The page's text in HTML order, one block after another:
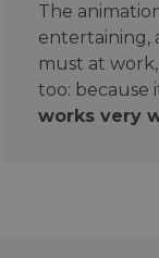
The
entertaining,
must at
too: because
works very